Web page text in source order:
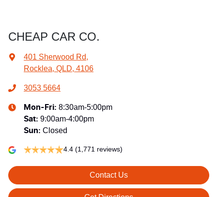
CHEAP CAR CO.
401 Sherwood Rd,
Rocklea, QLD, 4106
3053 5664
Mon-Fri: 8:30am-5:00pm
Sat: 9:00am-4:00pm
Sun: Closed
4.4 (1,771 reviews)
Contact Us